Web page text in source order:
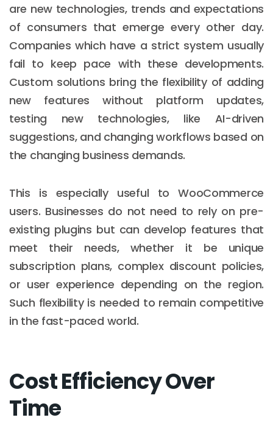
are new technologies, trends and expectations
of consumers that emerge every other day.
Companies which have a strict system usually
fail to keep pace with these developments.
Custom solutions bring the flexibility of adding
new features without platform updates,
testing new technologies, like AI-driven
suggestions, and changing workflows based on
the changing business demands.
This is especially useful to WooCommerce
users. Businesses do not need to rely on pre-
existing plugins but can develop features that
meet their needs, whether it be unique
subscription plans, complex discount policies,
or user experience depending on the region.
Such flexibility is needed to remain competitive
in the fast-paced world.
Cost Efficiency Over
Time